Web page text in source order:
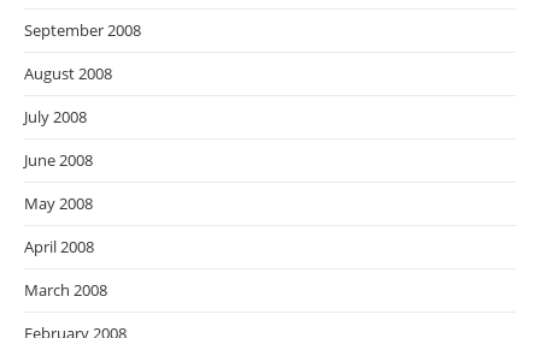
September 2008
August 2008
July 2008
June 2008
May 2008
April 2008
March 2008
February 2008